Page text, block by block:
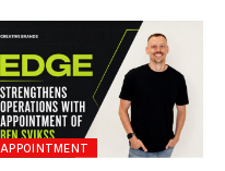
APPOINTMENT